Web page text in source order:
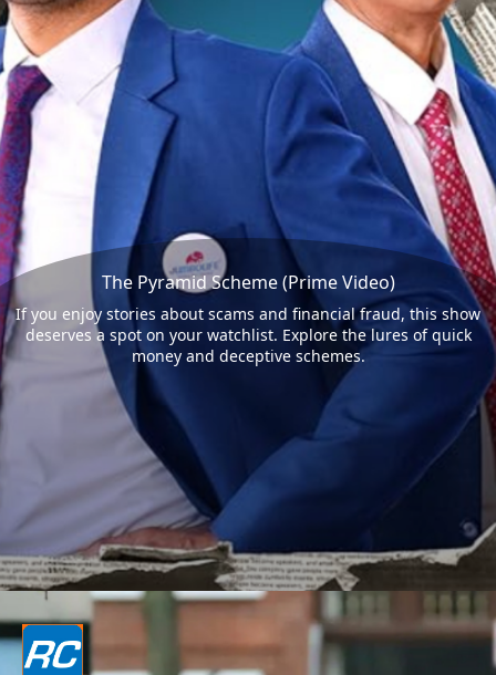
The Pyramid Scheme (Prime Video)
If you enjoy stories about scams and financial fraud, this show
deserves a spot on your watchlist. Explore the lures of quick
money and deceptive schemes.